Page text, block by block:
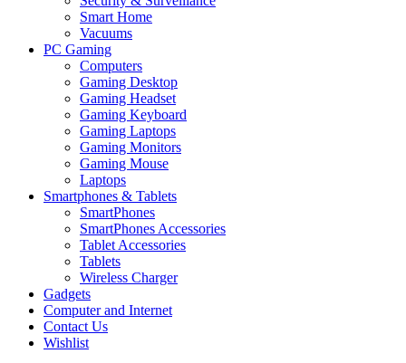
Smart Home
Vacuums
PC Gaming
Computers
Gaming Desktop
Gaming Headset
Gaming Keyboard
Gaming Laptops
Gaming Monitors
Gaming Mouse
Laptops
Smartphones & Tablets
SmartPhones
SmartPhones Accessories
Tablet Accessories
Tablets
Wireless Charger
Gadgets
Computer and Internet
Contact Us
Wishlist